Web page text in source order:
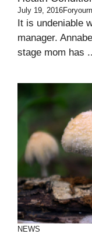
July 19, 2016
It is undeniable
manager.
stage mom has
NEWS